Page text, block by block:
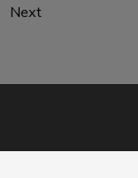
Next